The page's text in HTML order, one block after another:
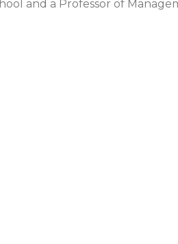
and a Professor of